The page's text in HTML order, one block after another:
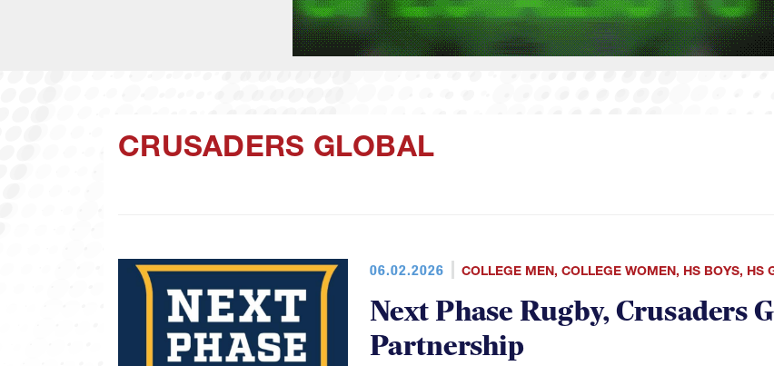
CRUSADERS GLOBAL
06.02.2026 COLLEGE MEN, COLLEGE WOMEN, HS BOYS, HS
Next Phase Rugby, Crusaders
Partnership